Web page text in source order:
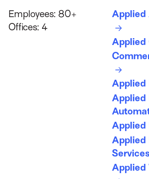
Employees: 80+
Offices: 4
Applied
Applied
Applied
Applied
Applied
Applied